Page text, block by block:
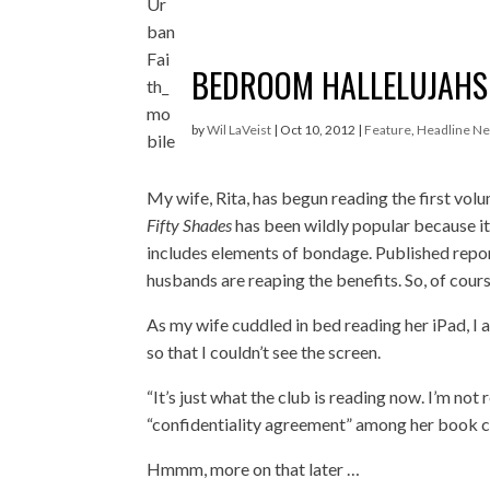
BEDROOM HALLELUJAHS
byWil LaVeist | Oct 10, 2012 | Feature, Headline
My wife, Rita, has begun reading the first
Fifty Shadeshas been wildly popular because
includes elements of bondage. Published
husbands are reaping the benefits. So, of
As my wife cuddled in bed reading her iPad,
so that I couldn’t see the screen.
“It’s just what the club is reading now. I’m
“confidentiality agreement” among her
Hmmm, more on that later …